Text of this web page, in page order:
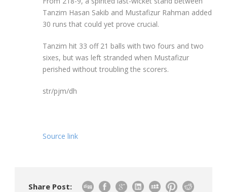
Tanzim Hasan Sakib and Mustafizur Rahman added
30 runs that could yet prove crucial.
Tanzim hit 33 off 21 balls with two fours and two
sixes, but was left stranded when Mustafizur
perished without troubling the scorers.
str/pjm/dh
Source link
Share Post: